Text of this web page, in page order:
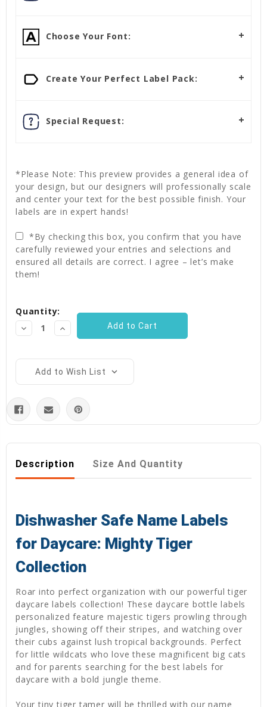
Choose Your Font:
Create Your Perfect Label Pack:
Special Request:
*Please Note: This preview provides a general idea of
your design, but our designers will professionally scale
and center your text for the best possible finish. Your
labels are in expert hands!
*By checking this box, you confirm that you have
carefully reviewed your entries and selections and
ensured all details are correct. I agree – let’s make
them!
Stock:
Quantity:
Decrease
Quantity:
Increase
Quantity:
Add to Wish List
Description Size And Quantity
Dishwasher Safe Name Labels
for Daycare: Mighty Tiger
Collection
Roar into perfect organization with our powerful tiger
daycare labels collection! These daycare bottle labels
personalized feature majestic tigers prowling through
jungles, showing off their stripes, and watching over
their cubs against lush tropical backgrounds. Perfect
for little wildcats who love these magnificent big cats
and for parents searching for the best labels for
daycare with a bold jungle theme.
Your tiny tiger tamer will be thrilled with our name